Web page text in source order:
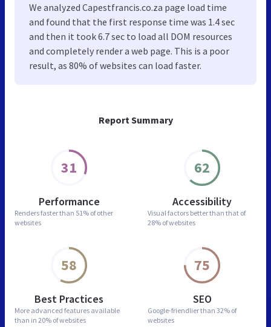
Report Summary
31
Performance
Renders faster than 51% of other
websites
62
Accessibility
Visual factors better than that of
28% of websites
58
Best Practices
More advanced features available
than in 20% of websites
75
SEO
Google-friendlier than 32% of
websites
We analyzed Capestfrancis.co.za page load time
and found that the first response time was 1.4 sec
and then it took 6.7 sec to load all DOM resources
and completely render a web page. This is a poor
result, as 80% of websites can load faster.